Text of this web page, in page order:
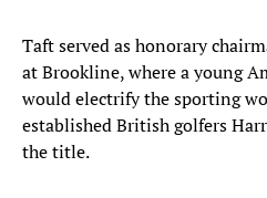
Taft served as honorary
at Brookline, where a young
would electrify the sporting
established British golfers
the title.